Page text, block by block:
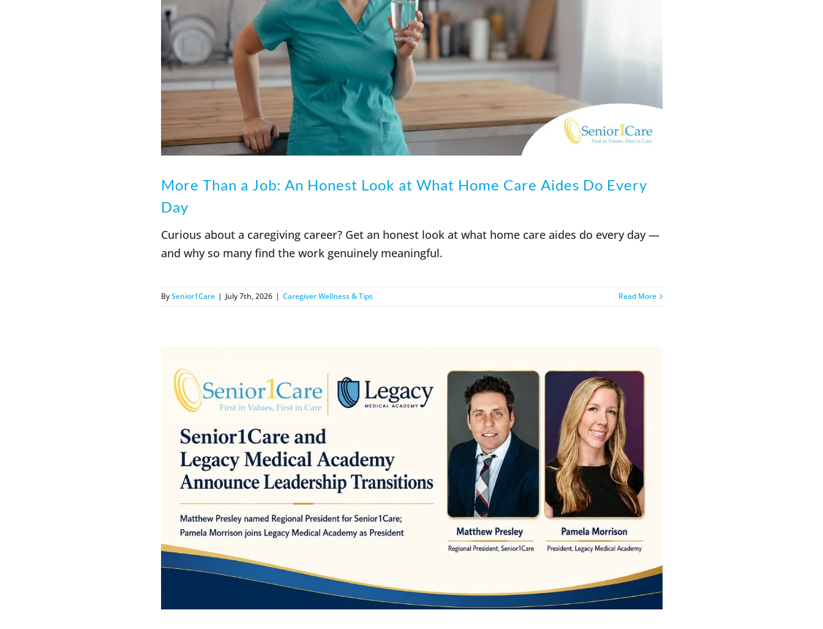
More Than a Job: An Honest Look at What Home Care Aides Do Every
Day
Curious about a caregiving career? Get an honest look at what home care aides do every day —
and why so many find the work genuinely meaningful.
BySenior1Care | July 7th, 2026 | Caregiver Wellness & Tips Read More